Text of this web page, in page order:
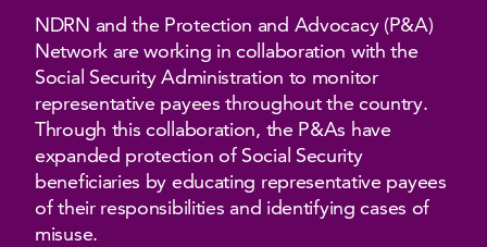
NDRN and the Protection and Advocacy (P&A)
Network are working in collaboration with the
Social Security Administration to monitor
representative payees throughout the country.
Through this collaboration, the P&As have
expanded protection of Social Security
beneficiaries by educating representative payees
of their responsibilities and identifying cases of
misuse.